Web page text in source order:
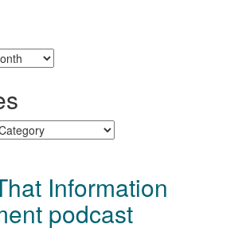
Information
podcast